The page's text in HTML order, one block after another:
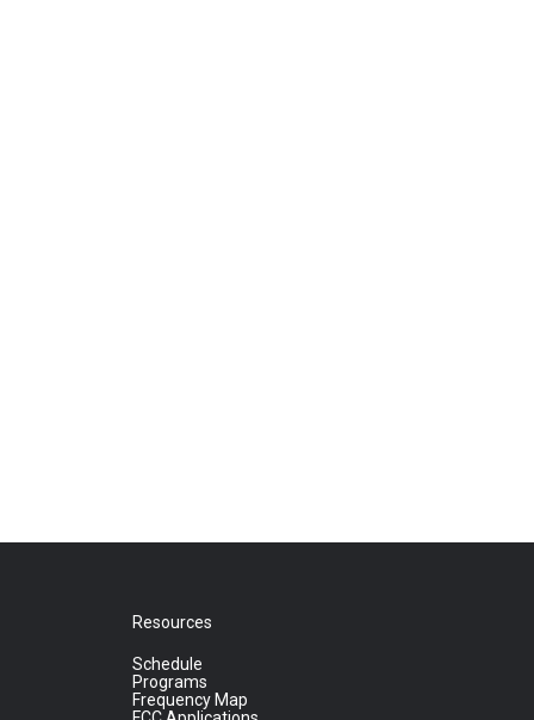
Resources
Schedule
Programs
Frequency Map